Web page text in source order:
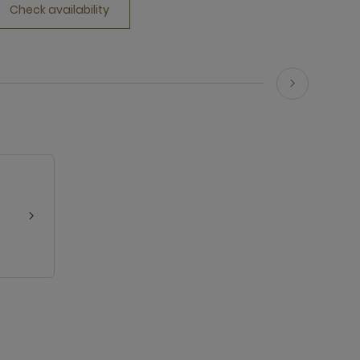
Check availability